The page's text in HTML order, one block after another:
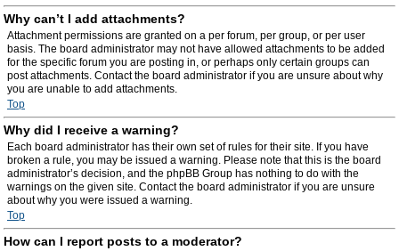
Why can’t I add attachments?
Attachment permissions are granted on a per forum, per group, or per user
basis. The board administrator may not have allowed attachments to be added
for the specific forum you are posting in, or perhaps only certain groups can
post attachments. Contact the board administrator if you are unsure about why
you are unable to add attachments.
Top
Why did I receive a warning?
Each board administrator has their own set of rules for their site. If you have
broken a rule, you may be issued a warning. Please note that this is the board
administrator’s decision, and the phpBB Group has nothing to do with the
warnings on the given site. Contact the board administrator if you are unsure
about why you were issued a warning.
Top
How can I report posts to a moderator?